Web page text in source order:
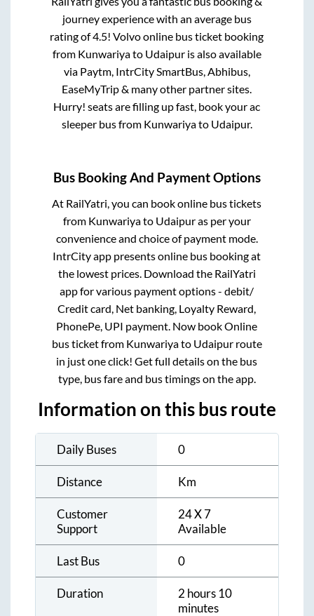
journey experience with an average bus
rating of 4.5! Volvo online bus ticket booking
from Kunwariyato Udaipuris also available
via Paytm, IntrCity SmartBus, Abhibus,
EaseMyTrip & many other partner sites.
Hurry! seats are filling up fast, book your ac
sleeper bus from Kunwariyato Udaipur.
Bus Booking And Payment Options
At RailYatri, you can book online bus tickets
from Kunwariyato Udaipuras per your
convenience and choice of payment mode.
IntrCity app presents online bus booking at
the lowest prices. Download the RailYatri
app for various payment options - debit/
Credit card, Net banking, Loyalty Reward,
PhonePe, UPI payment. Now book Online
bus ticket from Kunwariyato Udaipurroute
in just one click! Get full details on the bus
type, bus fare and bus timings on the app.
Information on this bus route
Daily Buses 0
Distance Km
Customer
Support
24 X 7
Available
Last Bus 0
Duration
2 hours 10
minutes